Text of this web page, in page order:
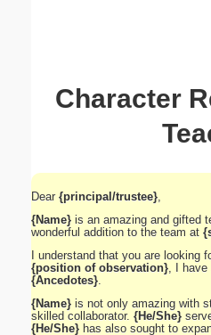
Character
Dear {principal/trustee}
{Name} is an amazing and gifted
wonderful addition to the team at
I understand that you are looking
{position of observation} , I
{Ancedotes}
{Name} is not only amazing with
skilled collaborator. {He/She}
{He/She} has also sought to